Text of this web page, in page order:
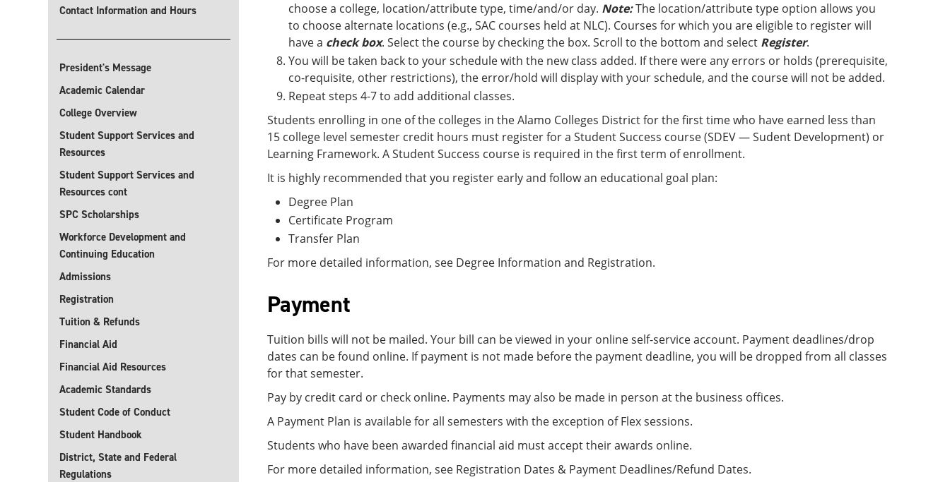
Contact Information and Hours
President's Message
Academic Calendar
College Overview
Student Support Services and
Resources
Student Support Services and
Resources cont
SPC Scholarships
Workforce Development and
Continuing Education
Admissions
Registration
Tuition & Refunds
Financial Aid
Financial Aid Resources
Academic Standards
Student Code of Conduct
Student Handbook
District, State and Federal
Regulations
choose a college, location/attribute type, time/and/or day. Note:The location/attribute type option allows you
to choose alternate locations (e.g., SAC courses held at NLC). Courses for which you are eligible to register will
have a check box. Select the course by checking the box. Scroll to the bottom and select Register.
You will be taken back to your schedule with the new class added. If there were any errors or holds (prerequisite,
co-requisite, other restrictions), the error/hold will display with your schedule, and the course will not be added.
Repeat steps 4-7 to add additional classes.
Students enrolling in one of the colleges in the Alamo Colleges District for the first time who have earned less than
15 college level semester credit hours must register for a Student Success course (SDEV — Sudent Development) or
Learning Framework. A Student Success course is required in the first term of enrollment.
It is highly recommended that you register early and follow an educational goal plan:
Degree Plan
Certificate Program
Transfer Plan
For more detailed information, see Degree Information and Registration.
Payment
Tuition bills will not be mailed. Your bill can be viewed in your online self-service account. Payment deadlines/drop
dates can be found online. If payment is not made before the payment deadline, you will be dropped from all classes
for that semester.
Pay by credit card or check online. Payments may also be made in person at the business offices.
A Payment Plan is available for all semesters with the exception of Flex sessions.
Students who have been awarded financial aid must accept their awards online.
For more detailed information, see Registration Dates & Payment Deadlines/Refund Dates.